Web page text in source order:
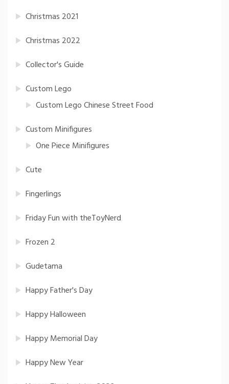
Christmas 2021
Christmas 2022
Collector's Guide
Custom Lego
Custom Lego Chinese Street Food
Custom Minifigures
One Piece Minifigures
Cute
Fingerlings
Friday Fun with theToyNerd
Frozen 2
Gudetama
Happy Father's Day
Happy Halloween
Happy Memorial Day
Happy New Year